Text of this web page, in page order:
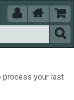
 


process your last